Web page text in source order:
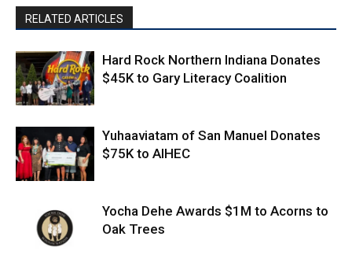
RELATED ARTICLES
Hard Rock Northern Indiana Donates
$45K to Gary Literacy Coalition
Yuhaaviatam of San Manuel Donates
$75K to AIHEC
Yocha Dehe Awards $1M to Acorns to
Oak Trees